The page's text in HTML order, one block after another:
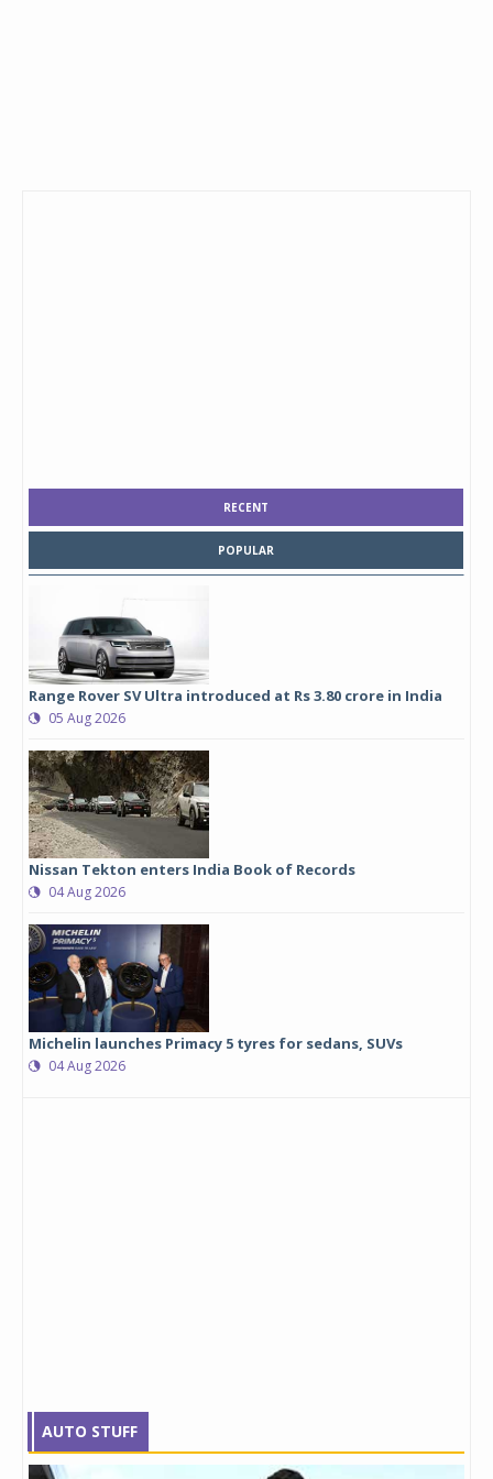
RECENT
POPULAR
Range Rover SV Ultra introduced at Rs 3.80 crore in India
05 Aug 2026
Nissan Tekton enters India Book of Records
04 Aug 2026
Michelin launches Primacy 5 tyres for sedans, SUVs
04 Aug 2026
AUTO STUFF